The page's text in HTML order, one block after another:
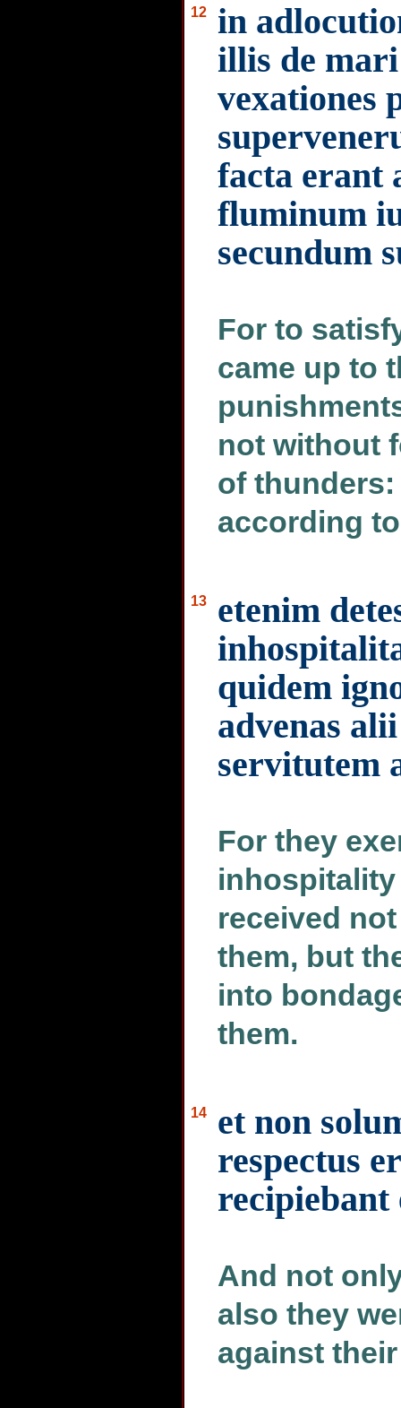
12
in
illis de
vexationes
facta erant
fluminum
secundum
For to
came up to
not without
of
according
13
etenim
quidem
advenas
servitutem
For they
received
them, but
into
them.
14
et non
respectus
recipiebant
And not
also they
against